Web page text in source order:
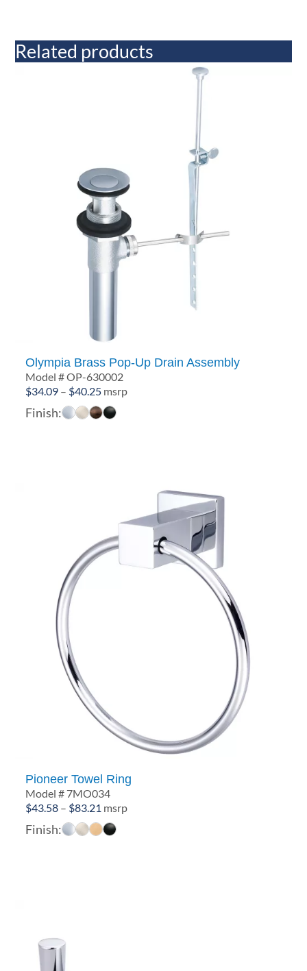
Related products
Olympia Brass Pop-Up Drain Assembly
Model # OP-630002
$34.09 – $40.25Price
range:
$34.09
msrp
Finish:
Pioneer Towel Ring
Model # 7MO034
$43.58 – $83.21 Price
range:
$43.58
msrp
Finish: